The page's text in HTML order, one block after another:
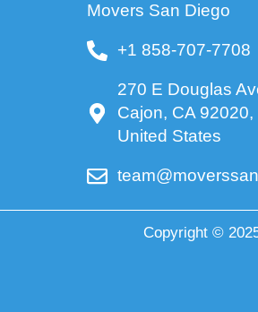
Movers San Diego
+1 858-707-7708
270 E Douglas
Cajon, CA 92020,
United States
Copyright ©